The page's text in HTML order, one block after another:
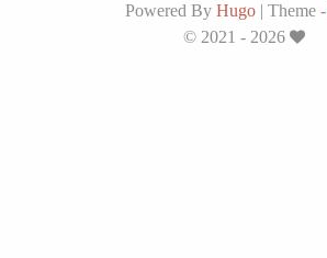
Powered By Hugo | Theme -
© 2021 - 2026